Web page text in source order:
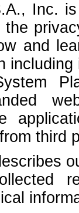
Inc.
and
third